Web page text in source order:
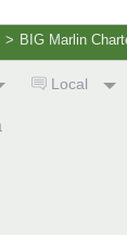
> BIG Marlin
Local